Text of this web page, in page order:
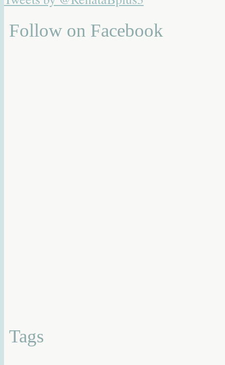
Follow on Facebook
Tags